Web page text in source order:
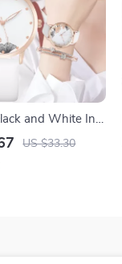
and White Ink
Watch for
US $33.30